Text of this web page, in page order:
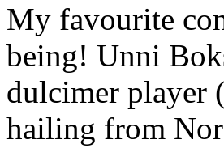
My favourite
being! Unni
dulcimer player
hailing from